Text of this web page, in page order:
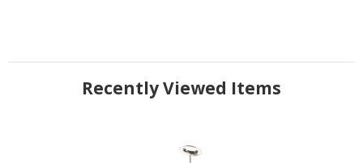
Recently Viewed Items